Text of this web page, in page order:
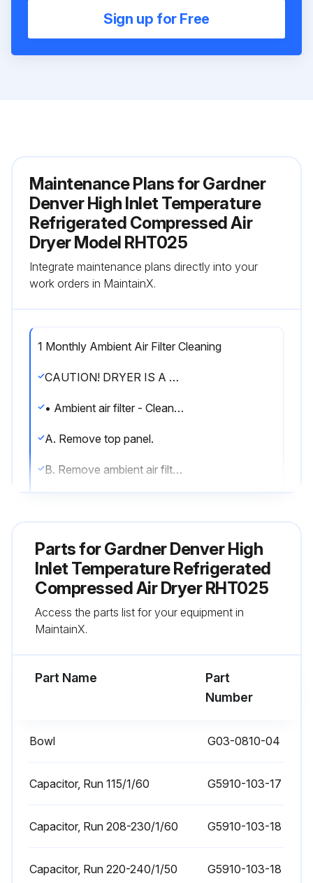
Sign up for Free
Maintenance Plans for Gardner
Denver High Inlet Temperature
Refrigerated Compressed Air
Dryer Model RHT025
Integrate maintenance plans directly into your
work orders in MaintainX.
1 Monthly Ambient Air Filter Cleaning
CAUTION! DRYER IS A PRESSURE CONTAINING DEVICE. DEPRESSURIZE BEFORE SERVICING.
• Ambient air filter - Clean accumulated dust and dirt from ambient air filter monthly or more often if air flow across the condenser is impeded.
A. Remove top panel.
B. Remove ambient air filter by sliding upwards.
D. Reinstall filter and top panel.;
Run this procedure
C. Reinstall.
Run this procedure
Parts forGardner Denver High
Inlet Temperature Refrigerated
Compressed Air Dryer RHT025
Access the parts list for your equipment in
MaintainX.
Part Name
Part
Number
Bowl G03-0810-04
Capacitor, Run 115/1/60 G5910-103-17
Capacitor, Run 208-230/1/60 G5910-103-18
Capacitor, Run 220-240/1/50 G5910-103-18